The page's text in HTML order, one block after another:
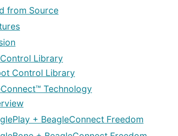
from Source
Library
Control Library
Technology
+ BeagleConnect Freedom